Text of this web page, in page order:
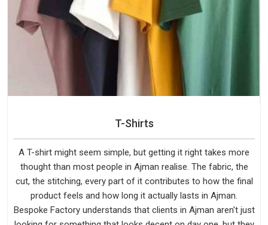
T-Shirts
A T-shirt might seem simple, but getting it right takes more
thought than most people in Ajman realise. The fabric, the
cut, the stitching, every part of it contributes to how the final
product feels and how long it actually lasts in Ajman.
Bespoke Factory understands that clients in Ajman aren't just